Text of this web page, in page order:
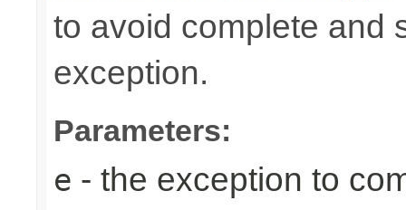
to avoid complete and
exception.
Parameters:
e - the exception to